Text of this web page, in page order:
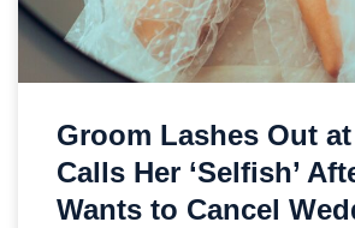
Groom Lashes Out
Calls Her ‘Selfish’
Wants to Cancel